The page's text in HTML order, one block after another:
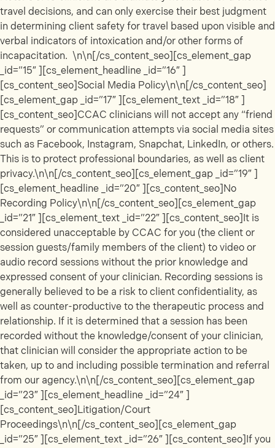
travel decisions, and can only exercise their best judgment
in determining client safety for travel based upon visible and
verbal indicators of intoxication and/or other forms of
incapacitation. \n\n[/cs_content_seo][cs_element_gap
_id=”15″ ][cs_element_headline _id=”16″ ]
[cs_content_seo]Social Media Policy\n\n[/cs_content_seo]
[cs_element_gap _id=”17″ ][cs_element_text _id=”18″ ]
[cs_content_seo]CCAC clinicians will not accept any “friend
requests” or communication attempts via social media sites
such as Facebook, Instagram, Snapchat, LinkedIn, or others.
This is to protect professional boundaries, as well as client
privacy.\n\n[/cs_content_seo][cs_element_gap _id=”19″ ]
[cs_element_headline _id=”20″ ][cs_content_seo]No
Recording Policy\n\n[/cs_content_seo][cs_element_gap
_id=”21″ ][cs_element_text _id=”22″ ][cs_content_seo]It is
considered unacceptable by CCAC for you (the client or
session guests/family members of the client) to video or
audio record sessions without the prior knowledge and
expressed consent of your clinician. Recording sessions is
generally believed to be a risk to client confidentiality, as
well as counter-productive to the therapeutic process and
relationship. If it is determined that a session has been
recorded without the knowledge/consent of your clinician,
that clinician will consider the appropriate action to be
taken, up to and including possible termination and referral
from our agency.\n\n[/cs_content_seo][cs_element_gap
_id=”23″ ][cs_element_headline _id=”24″ ]
[cs_content_seo]Litigation/Court
Proceedings\n\n[/cs_content_seo][cs_element_gap
_id=”25″ ][cs_element_text _id=”26″ ][cs_content_seo]If you